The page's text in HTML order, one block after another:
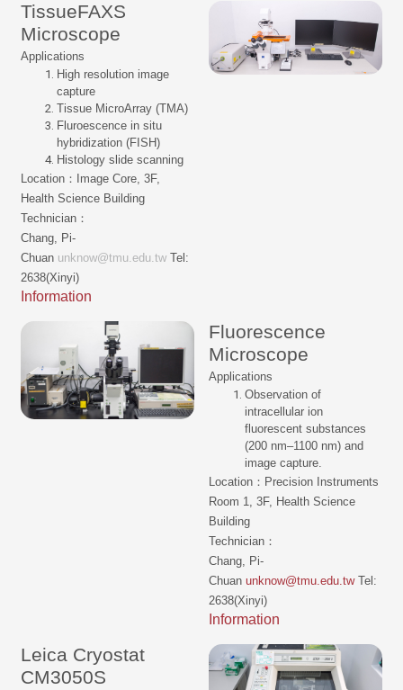
TissueFAXS
Microscope
Applications
High resolution image
capture
Tissue MicroArray (TMA)
Fluroescence in situ
hybridization (FISH)
Histology slide scanning
Location：Image Core, 3F,
Health Science Building
Technician：
Chang, Pi-
Chuan unknow@tmu.edu.tw Tel:
2638(Xinyi)
Information
Fluorescence
Microscope
Applications
Observation of
intracellular ion
fluorescent substances
(200 nm–1100 nm) and
image capture.
Location：Precision Instruments
Room 1, 3F, Health Science
Building
Technician：
Chang, Pi-
Chuan unknow@tmu.edu.twTel:
2638(Xinyi)
Information
Leica Cryostat
CM3050S